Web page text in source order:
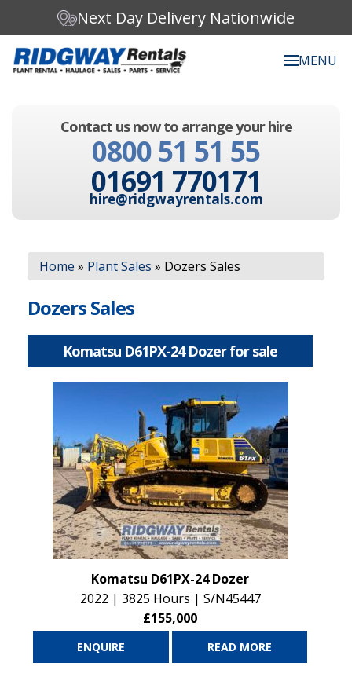
Next Day Delivery Nationwide
MENU
a
a
g
o
r
Contact us now to arrange your hire
0800 51 51 55
01691 770171
hire@ridgwayrentals.com
Home » Plant Sales » Dozers Sales
Dozers Sales
Komatsu D61PX-24 Dozer for sale
Komatsu D61PX-24 Dozer
2022 | 3825 Hours | S/N45447
£155,000
ENQUIRE READ MORE